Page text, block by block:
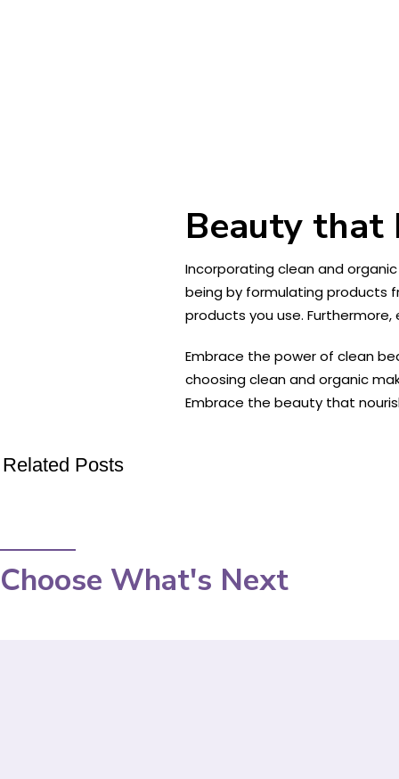
Beauty that
Incorporating clean and
being by formulating products
products you use.
Embrace the power of clean
choosing clean and organic
Embrace the beauty that
Related Posts
Choose What's Next